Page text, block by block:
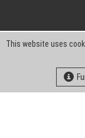
This website uses